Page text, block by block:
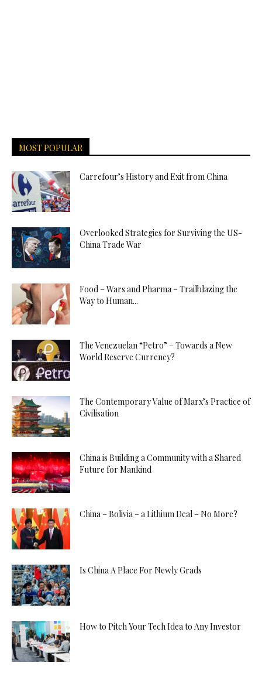
MOST POPULAR
Carrefour’s History and Exit from China
Overlooked Strategies for Surviving the US-
China Trade War
Food – Wars and Pharma – Trailblazing the
Way to Human...
The Venezuelan “Petro” – Towards a New
World Reserve Currency?
The Contemporary Value of Marx’s Practice of
Civilisation
China is Building a Community with a Shared
Future for Mankind
China – Bolivia – a Lithium Deal – No More?
Is China A Place For Newly Grads
How to Pitch Your Tech Idea to Any Investor